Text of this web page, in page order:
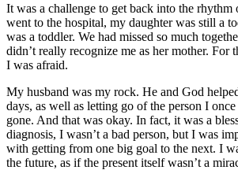
It was a challenge to get back into the
went to the hospital, my daughter was still a
was a toddler. We had missed so much
didn’t really recognize me as her mother. For
I was afraid.
My husband was my rock. He and God
days, as well as letting go of the person I
gone. And that was okay. In fact, it was a
diagnosis, I wasn’t a bad person, but I was
with getting from one big goal to the next. I
the future, as if the present itself wasn’t a